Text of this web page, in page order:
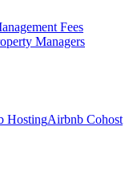
Fees
Managers
HostingAirbnb Cohost